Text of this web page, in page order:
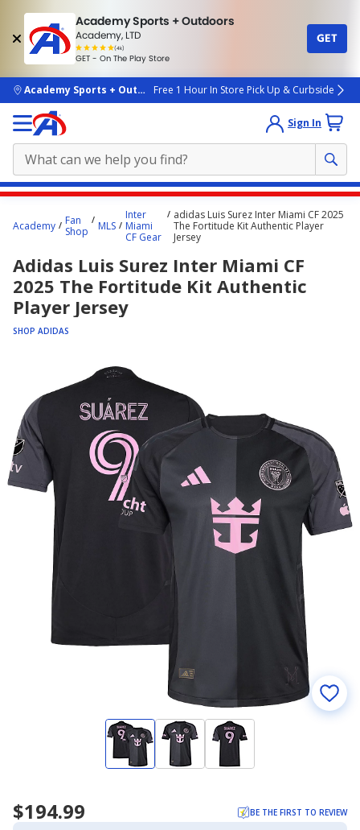
Academy Sports + Outdoors
Academy, LTD
(4k)
rated
people
GET - On The Play Store
GET
skip to main content
Academy Sports + OutdoorsFree 1 Hour In Store Pick Up & Curbside
Sign In
content
here.
Academy
Fan
Shop
MLS
Inter
Miami
CF Gear
adidas Luis Surez Inter Miami CF 2025
The Fortitude Kit Authentic Player
Jersey
Adidas Luis Surez Inter Miami CF
2025 The Fortitude Kit Authentic
Player Jersey
SHOP ADIDAS
$194.99 BE THE FIRST TO REVIEW